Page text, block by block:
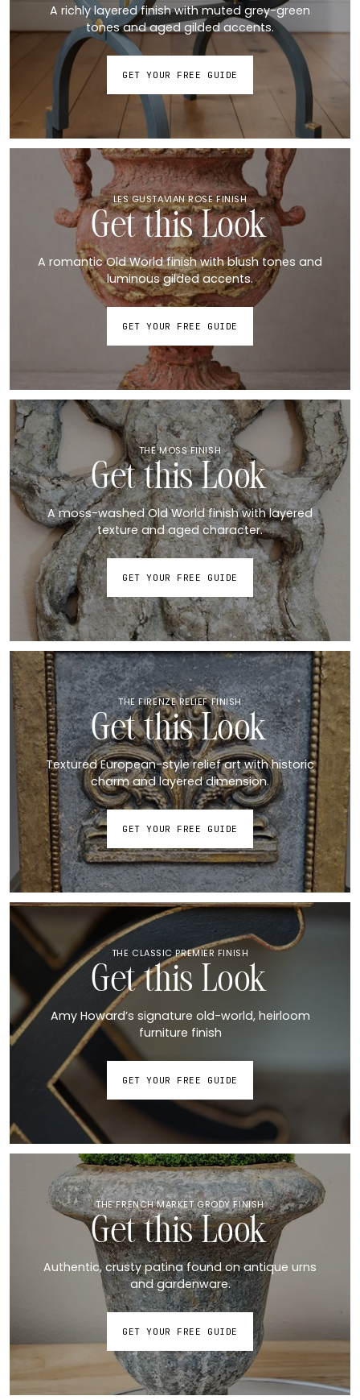
A richly layered finish with muted grey-green
tones and aged gilded accents.
GET YOUR FREE GUIDE
LES GUSTAVIAN ROSE FINISH
Get this Look
A romantic Old World finish with blush tones and
luminous gilded accents.
GET YOUR FREE GUIDE
THE MOSS FINISH
Get this Look
A moss-washed Old World finish with layered
texture and aged character.
GET YOUR FREE GUIDE
THE FIRENZE RELIEF FINISH
Get this Look
Textured European-style relief art with historic
charm and layered dimension.
GET YOUR FREE GUIDE
THE CLASSIC PREMIER FINISH
Get this Look
Amy Howard’s signature old-world, heirloom
furniture finish
GET YOUR FREE GUIDE
THE FRENCH MARKET GRODY FINISH
Get this Look
Authentic, crusty patina found on antique urns
and gardenware.
GET YOUR FREE GUIDE